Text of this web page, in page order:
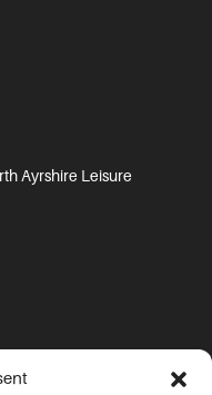
Ayrshire Leisure